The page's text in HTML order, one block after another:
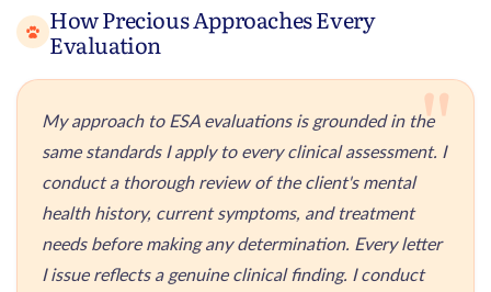
How Precious Approaches Every
Evaluation
"
My approach to ESA evaluations is grounded in the
same standards I apply to every clinical assessment. I
conduct a thorough review of the client's mental
health history, current symptoms, and treatment
needs before making any determination. Every letter
I issue reflects a genuine clinical finding. I conduct